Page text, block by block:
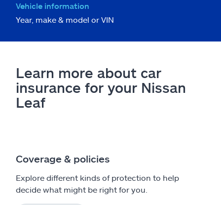
Vehicle information
Year, make & model or VIN
Learn more about car
insurance for your Nissan
Leaf
Coverage & policies
Explore different kinds of protection to help
decide what might be right for you.